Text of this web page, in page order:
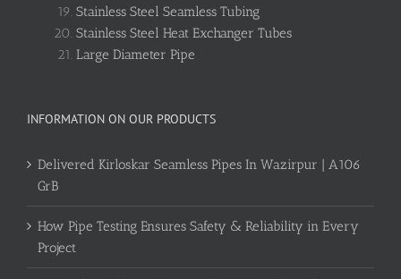
Stainless Steel Seamless Tubing
Stainless Steel Heat Exchanger Tubes
Large Diameter Pipe
INFORMATION ON OUR PRODUCTS
Delivered Kirloskar Seamless Pipes In Wazirpur | A106
GrB
How Pipe Testing Ensures Safety & Reliability in Every
Project